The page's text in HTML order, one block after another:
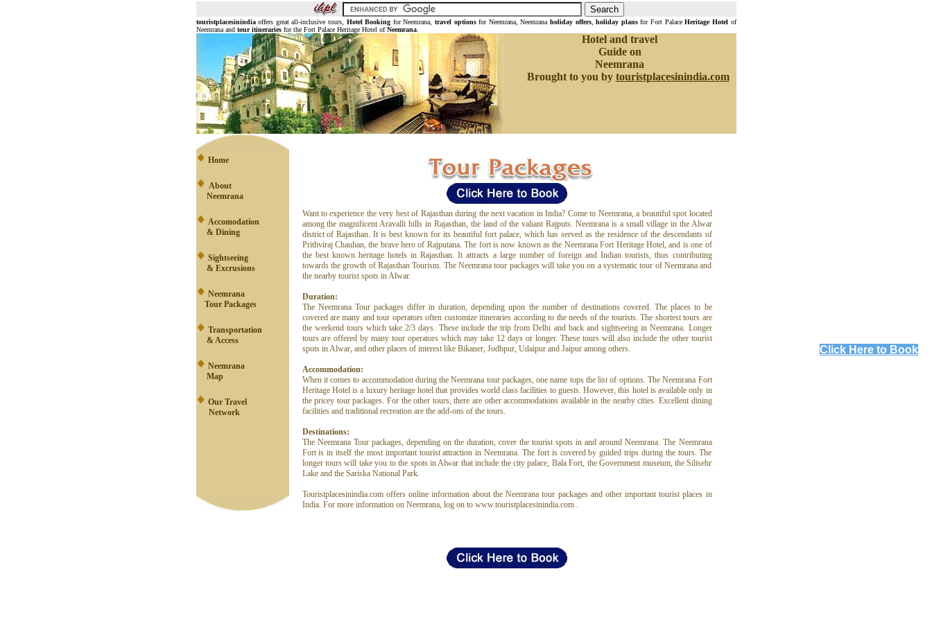
Click Here to Book
touristplacesinindiaoffers great all-inclusive tours, Hotel Booking for Neemrana, travel optionsfor Neemrana, Neemranaholiday offers,holiday plansfor Fort PalaceHeritage Hotelof
Neemrana and tour itinerariesfor the Fort Palace Heritage Hotel ofNeemrana.
Hotel and travel
Guide on
Neemrana
Brought to you by touristplacesinindia.com
Home
About
Neemrana
Accomodation
& Dining
Sightseeing
& Excrusions
Neemrana
Tour Packages
Transportation
& Access
Neemrana
Map
Our Travel
Network
Want to experience the very best of Rajasthan during the next vacation in India? Come to Neemrana, a beautiful spot located
among the magnificent Aravalli hills in Rajasthan, the land of the valiant Rajputs. Neemrana is a small village in the Alwar
district of Rajasthan. It is best known for its beautiful fort palace, which has served as the residence of the descendants of
Prithviraj Chauhan, the brave hero of Rajputana. The fort is now known as the Neemrana Fort Heritage Hotel, and is one of
the best known heritage hotels in Rajasthan. It attracts a large number of foreign and Indian tourists, thus contributing
towards the growth of Rajasthan Tourism. The Neemrana tour packages will take you on a systematic tour of Neemrana and
the nearby tourist spots in Alwar.
Duration:
The Neemrana Tour packages differ in duration, depending upon the number of destinations covered. The places to be
covered are many and tour operators often customize itineraries according to the needs of the tourists. The shortest tours are
the weekend tours which take 2/3 days. These include the trip from Delhi and back and sightseeing in Neemrana. Longer
tours are offered by many tour operators which may take 12 days or longer. These tours will also include the other tourist
spots in Alwar, and other places of interest like Bikaner, Jodhpur, Udaipur and Jaipur among others.
Accommodation:
When it comes to accommodation during the Neemrana tour packages, one name tops the list of options. The Neemrana Fort
Heritage Hotel is a luxury heritage hotel that provides world class facilities to guests. However, this hotel is available only in
the pricey tour packages. For the other tours, there are other accommodations available in the nearby cities. Excellent dining
facilities and traditional recreation are the add-ons of the tours.
Destinations:
The Neemrana Tour packages, depending on the duration, cover the tourist spots in and around Neemrana. The Neemrana
Fort is in itself the most important tourist attraction in Neemrana. The fort is covered by guided trips during the tours. The
longer tours will take you to the spots in Alwar that include the city palace, Bala Fort, the Government museum, the Silisehr
Lake and the Sariska National Park.
Touristplacesinindia.com offers online information about the Neemrana tour packages and other important tourist places in
India. For more information on Neemrana, log on to www.touristplacesinindia.com .